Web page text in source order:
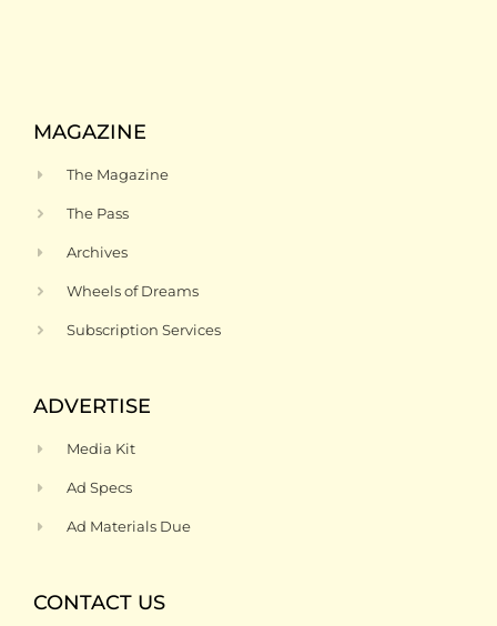
MAGAZINE
The Magazine
The Pass
Archives
Wheels of Dreams
Subscription Services
ADVERTISE
Media Kit
Ad Specs
Ad Materials Due
CONTACT US